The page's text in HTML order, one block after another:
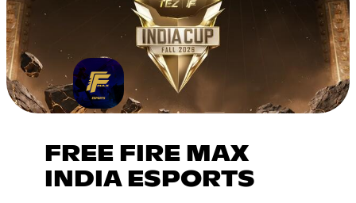
FREE FIRE MAX
INDIA ESPORTS